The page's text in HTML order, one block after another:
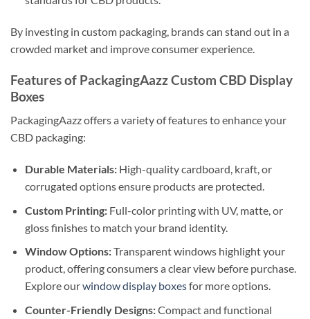
By investing in custom packaging, brands can stand out in a
crowded market and improve consumer experience.
Features of PackagingAazz Custom CBD Display
Boxes
PackagingAazz offers a variety of features to enhance your
CBD packaging:
Durable Materials:High-quality cardboard, kraft, or
corrugated options ensure products are protected.
Custom Printing:Full-color printing with UV, matte, or
gloss finishes to match your brand identity.
Window Options:Transparent windows highlight your
product, offering consumers a clear view before purchase.
Explore ourwindow display boxesfor more options.
Counter-Friendly Designs:Compact and functional